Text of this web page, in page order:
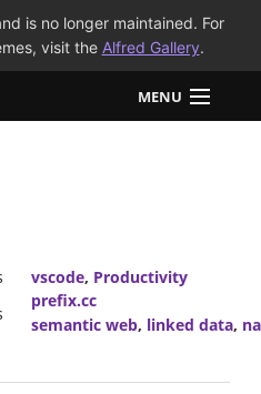
is no longer maintained. For
visit the Alfred Gallery.
MENU
vscode, Productivity
prefix.cc
semantic web, linked data,